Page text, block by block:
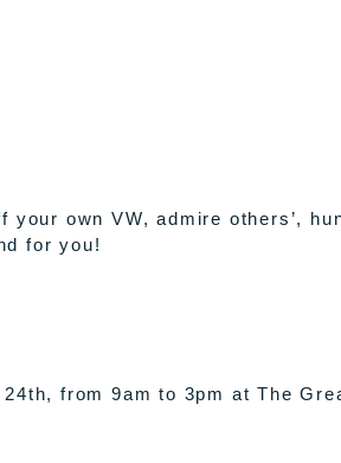
own VW, admire others’,
for you!
from 9am to 3pm at The